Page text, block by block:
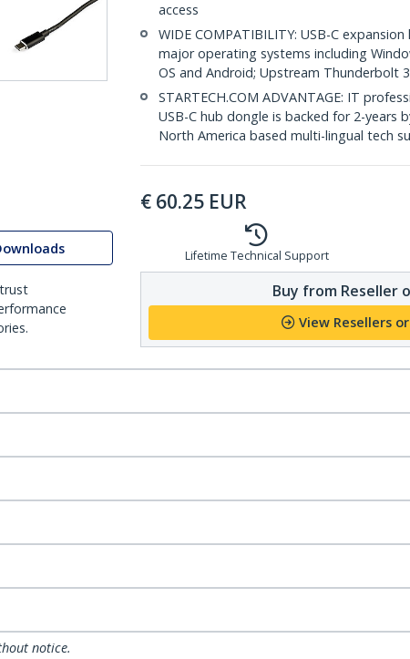
access
WIDE COMPATIBILITY: USB-C
major operating systems including
OS and Android; Upstream Thunderbolt
STARTECH.COM ADVANTAGE: IT
USB-C hub dongle is backed for 2-years
North America based multi-lingual tech
€ 60.25 EUR
Lifetime Technical Support
Buy from Reseller
View Resellers
notice.